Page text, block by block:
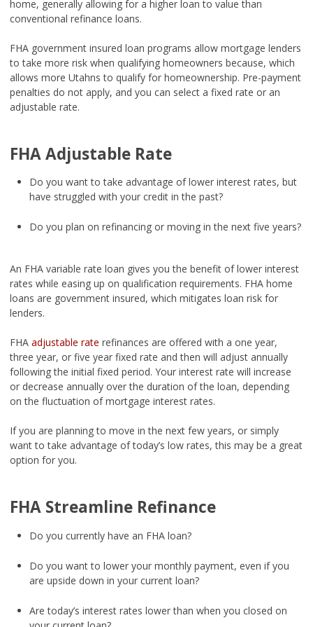
home, generally allowing for a higher loan to value than
conventional refinance loans.
FHA government insured loan programs allow mortgage lenders
to take more risk when qualifying homeowners because, which
allows more Utahns to qualify for homeownership. Pre-payment
penalties do not apply, and you can select a fixed rate or an
adjustable rate.
FHA Adjustable Rate
Do you want to take advantage of lower interest rates, but
have struggled with your credit in the past?
Do you plan on refinancing or moving in the next five years?
An FHA variable rate loan gives you the benefit of lower interest
rates while easing up on qualification requirements. FHA home
loans are government insured, which mitigates loan risk for
lenders.
FHA adjustable rate refinances are offered with a one year,
three year, or five year fixed rate and then will adjust annually
following the initial fixed period. Your interest rate will increase
or decrease annually over the duration of the loan, depending
on the fluctuation of mortgage interest rates.
If you are planning to move in the next few years, or simply
want to take advantage of today’s low rates, this may be a great
option for you.
FHA Streamline Refinance
Do you currently have an FHA loan?
Do you want to lower your monthly payment, even if you
are upside down in your current loan?
Are today’s interest rates lower than when you closed on